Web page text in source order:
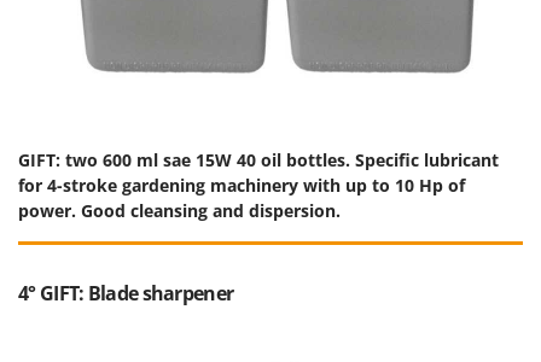
GIFT: two 600 ml sae 15W 40 oil bottles. Specific lubricant
for 4-stroke gardening machinery with up to 10 Hp of
power. Good cleansing and dispersion.
4° GIFT: Blade sharpener